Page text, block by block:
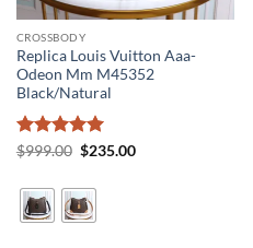
CROSSBODY
Replica Louis Vuitton Aaa-
Odeon Mm M45352
Black/Natural
Rated5
$999.00 Original
$999.00.
$235.00Current